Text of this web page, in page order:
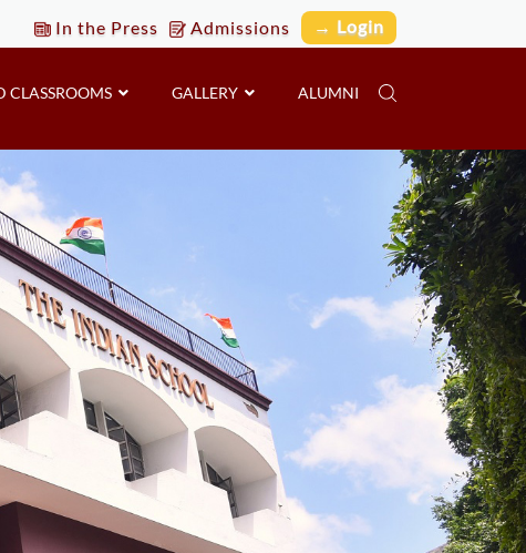
In the Press Admissions → Login
CLASSROOMS GALLERY ALUMNI